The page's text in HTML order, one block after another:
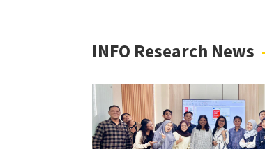
INFO Research News